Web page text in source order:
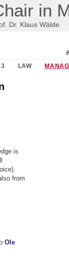
in
Dr. Klaus Wälde
LAW
is
from
Ole